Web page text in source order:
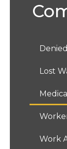
Lost
Work